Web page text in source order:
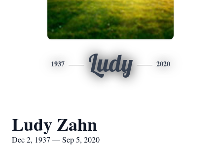
1937 Ludy 2020
Ludy Zahn
Dec 2, 1937 — Sep 5, 2020